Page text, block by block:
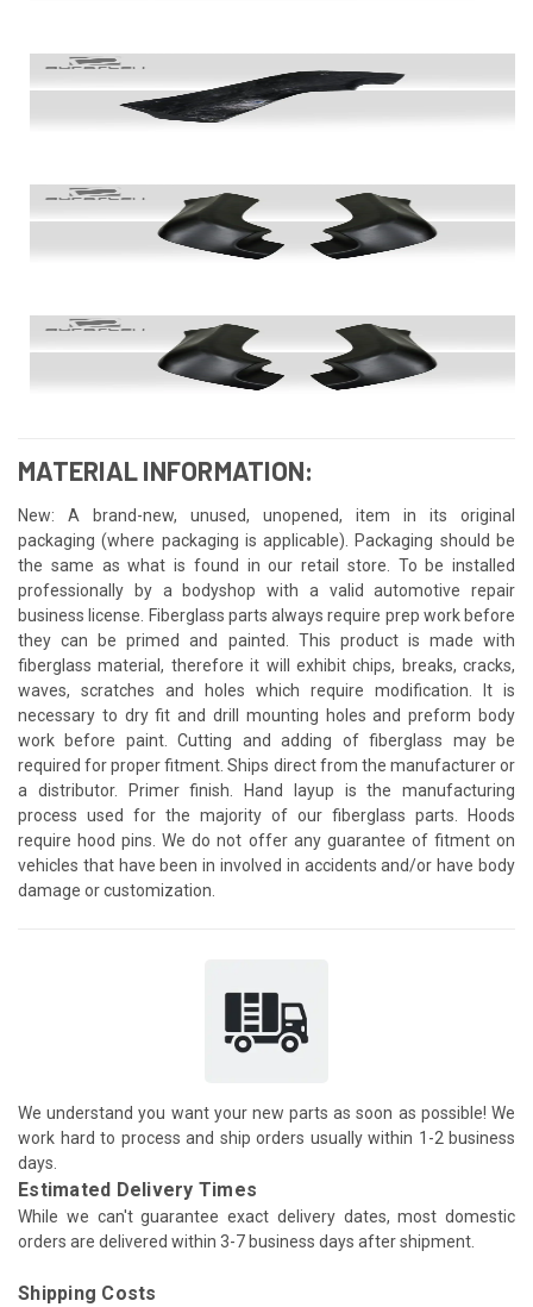
MATERIAL INFORMATION:
New: A brand-new, unused, unopened, item in its original
packaging (where packaging is applicable). Packaging should be
the same as what is found in our retail store. To be installed
professionally by a bodyshop with a valid automotive repair
business license. Fiberglass parts always require prep work before
they can be primed and painted. This product is made with
fiberglass material, therefore it will exhibit chips, breaks, cracks,
waves, scratches and holes which require modification. It is
necessary to dry fit and drill mounting holes and preform body
work before paint. Cutting and adding of fiberglass may be
required for proper fitment. Ships direct from the manufacturer or
a distributor. Primer finish. Hand layup is the manufacturing
process used for the majority of our fiberglass parts. Hoods
require hood pins. We do not offer any guarantee of fitment on
vehicles that have been in involved in accidents and/or have body
damage or customization.
We understand you want your new parts as soon as possible! We
work hard to process and ship orders usually within 1-2 business
days.
Estimated Delivery Times
While we can't guarantee exact delivery dates, most domestic
orders are delivered within 3-7 business days after shipment.
Shipping Costs